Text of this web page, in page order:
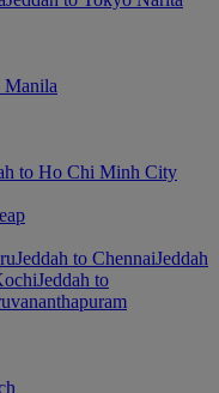
Manila
to Ho Chi Minh City
Jeddah to ChennaiJeddah
Jeddah to